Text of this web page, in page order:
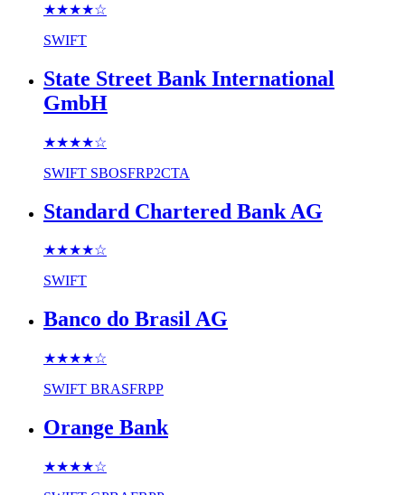
★★★★☆
SWIFT
State Street Bank International
GmbH
★★★★☆
SWIFT SBOSFRP2CTA
Standard Chartered Bank AG
★★★★☆
SWIFT
Banco do Brasil AG
★★★★☆
SWIFT BRASFRPP
Orange Bank
★★★★☆